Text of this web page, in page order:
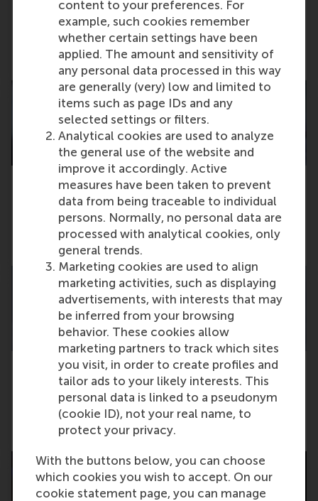
content to your preferences. For
example, such cookies remember
whether certain settings have been
applied. The amount and sensitivity of
any personal data processed in this way
are generally (very) low and limited to
items such as page IDs and any
selected settings or filters.
Analytical cookies are used to analyze
the general use of the website and
improve it accordingly. Active
measures have been taken to prevent
data from being traceable to individual
persons. Normally, no personal data are
processed with analytical cookies, only
general trends.
Marketing cookies are used to align
marketing activities, such as displaying
advertisements, with interests that may
be inferred from your browsing
behavior. These cookies allow
marketing partners to track which sites
you visit, in order to create profiles and
tailor ads to your likely interests. This
personal data is linked to a pseudonym
(cookie ID), not your real name, to
protect your privacy.
With the buttons below, you can choose
which cookies you wish to accept. On our
cookie statement page, you can manage
RSM Full-time MBA ranks #25 in the world
Friday, 7 November 2025
€16.5m NWO grant to research digital twins
for energy systems
Wednesday, 5 November 2025
Impact through scholarship: RSM leads
Europe in FT Research Insights
Tuesday, 4 November 2025